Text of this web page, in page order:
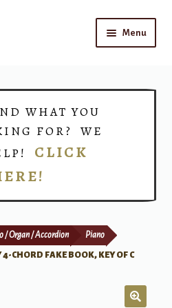
Menu
WHAT YOU
FOR? WE
CLICK
/ Organ / Accordion Piano
4-CHORD FAKE BOOK, KEY OF C